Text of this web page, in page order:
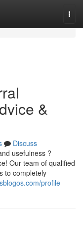
&
Discuss
usefulness ?
Our team of qualified
to completely
profile